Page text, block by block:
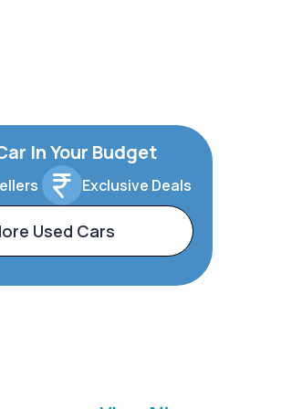
In Your Budget
Exclusive Deals
Used Cars